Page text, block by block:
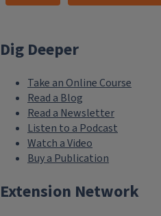
Dig Deeper
Take an Online Course
Read a Blog
Read a Newsletter
Listen to a Podcast
Watch a Video
Buy a Publication
Extension Network